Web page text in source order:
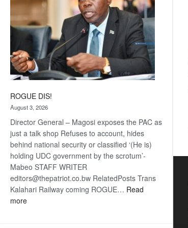
ROGUE DIS!
August 3, 2026
Director General – Magosi exposes the PAC as
just a talk shop Refuses to account, hides
behind national security or classified ‘(He is)
holding UDC government by the scrotum’-
Mabeo STAFF WRITER
editors@thepatriot.co.bw RelatedPosts Trans
Kalahari Railway coming ROGUE… Read
more: